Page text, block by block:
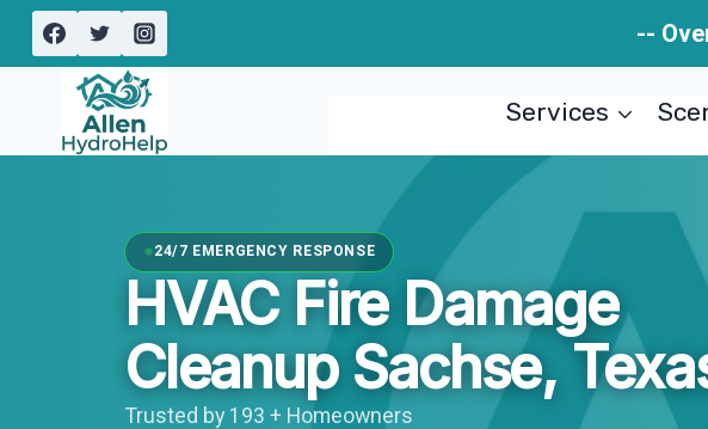
Skip
content
--
Services
24/7 EMERGENCY RESPONSE
HVAC Fire Damage
Cleanup Sachse,
Trusted by 193 + Homeowners